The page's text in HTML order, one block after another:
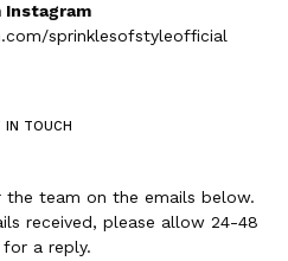
Instagram
sprinklesofstyleofficial
IN TOUCH
team on the emails below.
received, please allow 24-48
for a reply.